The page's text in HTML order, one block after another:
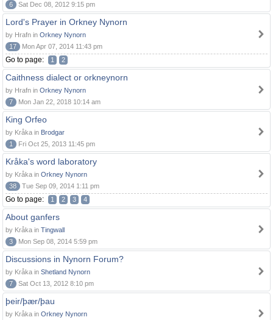
6
Sat Dec 08, 2012 9:15 pm
Lord's Prayer in Orkney Nynorn
by Hrafn in Orkney Nynorn
17
Mon Apr 07, 2014 11:43 pm
Go to page: 1 2
Caithness dialect or orkneynorn
by Hrafn in Orkney Nynorn
7
Mon Jan 22, 2018 10:14 am
King Orfeo
by Kråka in Brodgar
1
Fri Oct 25, 2013 11:45 pm
Kråka's word laboratory
by Kråka in Orkney Nynorn
38
Tue Sep 09, 2014 1:11 pm
Go to page: 1 2 3 4
About ganfers
by Kråka in Tingwall
3
Mon Sep 08, 2014 5:59 pm
Discussions in Nynorn Forum?
by Kråka in Shetland Nynorn
7
Sat Oct 13, 2012 8:10 pm
þeir/þær/þau
by Kråka in Orkney Nynorn